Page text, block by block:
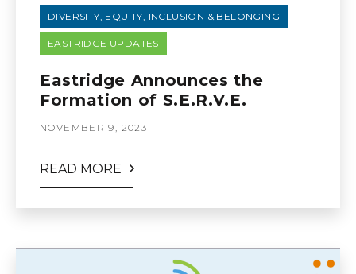
DIVERSITY, EQUITY, INCLUSION & BELONGING
EASTRIDGE UPDATES
Eastridge Announces the
Formation of S.E.R.V.E.
NOVEMBER 9, 2023
READ MORE